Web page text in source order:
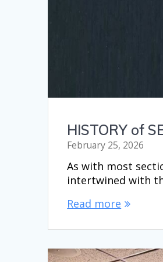
HISTORY of
February 25, 2026
As with most
intertwined with
Read more